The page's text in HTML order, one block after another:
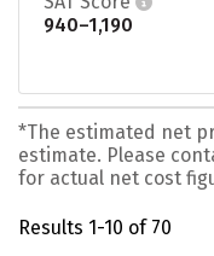
940–1,190
*The estimated net
estimate. Please
for actual net cost
Results 1-10 of 70